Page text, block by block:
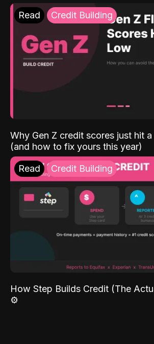
Read Credit Building
Why Gen Z credit scores just hit
(and how to fix yours this year)
Read Credit Building
How Step Builds Credit (The
⚙️